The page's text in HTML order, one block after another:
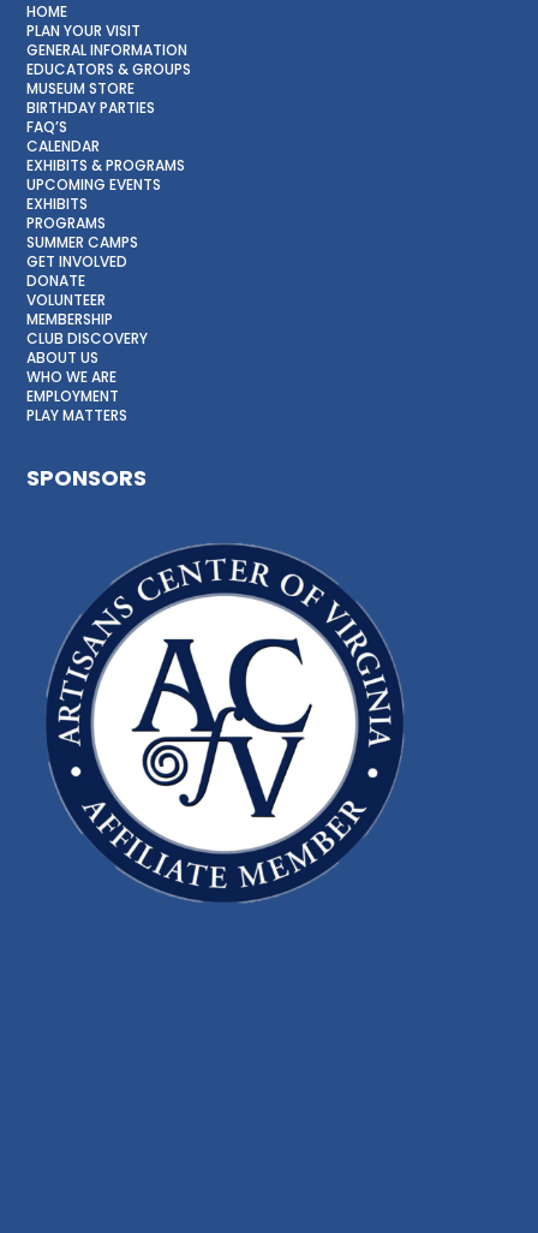
HOME
PLAN YOUR VISIT
GENERAL INFORMATION
EDUCATORS & GROUPS
MUSEUM STORE
BIRTHDAY PARTIES
FAQ’S
CALENDAR
EXHIBITS & PROGRAMS
UPCOMING EVENTS
EXHIBITS
PROGRAMS
SUMMER CAMPS
GET INVOLVED
DONATE
VOLUNTEER
MEMBERSHIP
CLUB DISCOVERY
ABOUT US
WHO WE ARE
EMPLOYMENT
PLAY MATTERS
SPONSORS